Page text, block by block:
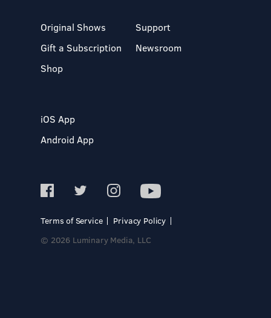
Original Shows
Gift a Subscription
Shop
Support
Newsroom
iOS App
Android App
Terms of Service
Privacy Policy
© 2026 Luminary Media, LLC